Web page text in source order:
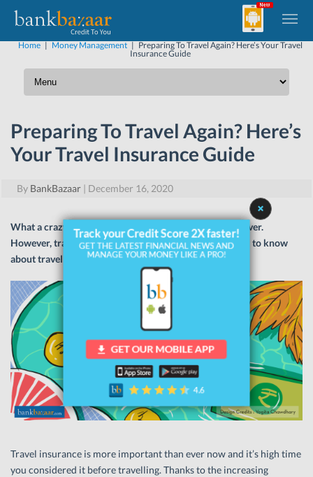
Home| Money Management| Preparing To Travel Again? Here’s Your Travel
Insurance Guide
Preparing To Travel Again? Here’s
Your Travel Insurance Guide
By BankBazaar | December 16, 2020
What a crazy year it’s been! The pandemic is far from over.
However, travelling is starting again. Here’s all you need to know
about travel insurance!
Travel insurance is more important than ever now and it’s high time
you considered it before travelling. Thanks to the increasing